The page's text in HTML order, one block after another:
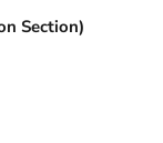
Section)